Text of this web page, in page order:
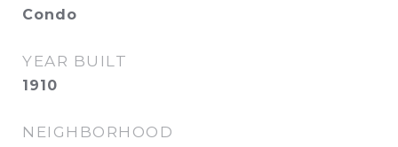
Condo
YEAR BUILT
1910
NEIGHBORHOOD